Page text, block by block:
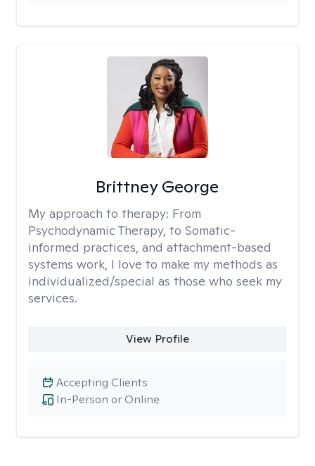
Brittney George
My approach to therapy: From
Psychodynamic Therapy, to Somatic-
informed practices, and attachment-based
systems work, I love to make my methods as
individualized/special as those who seek my
services.
View Profile
In-Person or Online
Accepting Clients